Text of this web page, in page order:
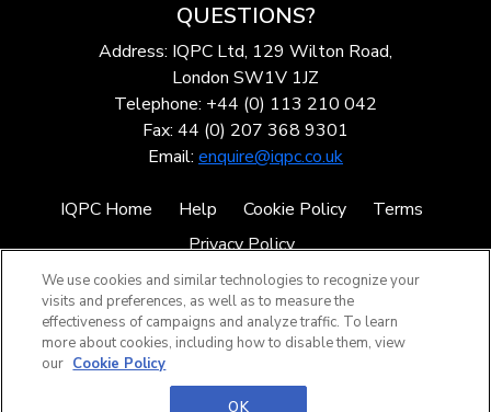
QUESTIONS?
Address: IQPC Ltd, 129 Wilton Road,
London SW1V 1JZ
Telephone: +44 (0) 113 210 042
Fax: 44 (0) 207 368 9301
Email: enquire@iqpc.co.uk
IQPC Home Help Cookie Policy
Terms
Privacy Policy
©2026 IQPC. All rights reserved.
We use cookies and similar technologies to recognize your
visits and preferences, as well as to measure the
effectiveness of campaigns and analyze traffic. To learn
more about cookies, including how to disable them, view
our Cookie Policy
OK